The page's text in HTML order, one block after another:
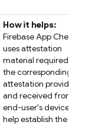
How it helps:
Firebase App Check
uses attestation
material required by
the corresponding
attestation provider
and received from
end-user's devices to
help establish the